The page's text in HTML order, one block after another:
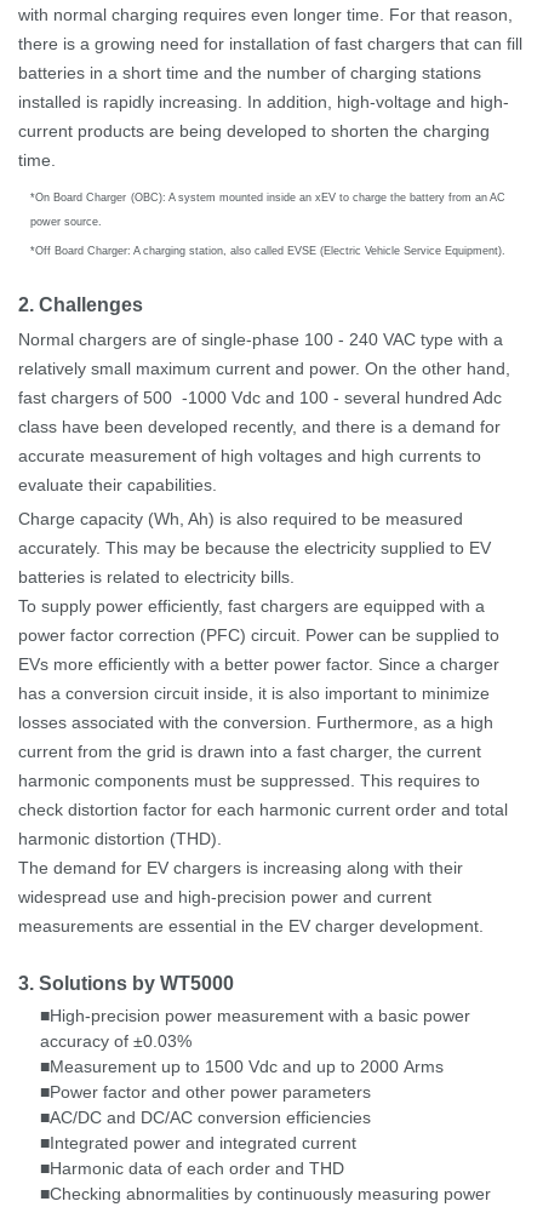
with normal charging requires even longer time. For that reason,
there is a growing need for installation of fast chargers that can fill
batteries in a short time and the number of charging stations
installed is rapidly increasing. In addition, high-voltage and high-
current products are being developed to shorten the charging
time.
*On Board Charger (OBC): A system mounted inside an xEV to charge the battery from an AC
power source.
*Off Board Charger: A charging station, also called EVSE (Electric Vehicle Service Equipment).
2. Challenges
Normal chargers are of single-phase 100 - 240 VAC type with a
relatively small maximum current and power. On the other hand,
fast chargers of 500 -1000 Vdc and 100 - several hundred Adc
class have been developed recently, and there is a demand for
accurate measurement of high voltages and high currents to
evaluate their capabilities.
Charge capacity (Wh, Ah) is also required to be measured
accurately. This may be because the electricity supplied to EV
batteries is related to electricity bills.
To supply power efficiently, fast chargers are equipped with a
power factor correction (PFC) circuit. Power can be supplied to
EVs more efficiently with a better power factor. Since a charger
has a conversion circuit inside, it is also important to minimize
losses associated with the conversion. Furthermore, as a high
current from the grid is drawn into a fast charger, the current
harmonic components must be suppressed. This requires to
check distortion factor for each harmonic current order and total
harmonic distortion (THD).
The demand for EV chargers is increasing along with their
widespread use and high-precision power and current
measurements are essential in the EV charger development.
3. Solutions by WT5000
■High-precision power measurement with a basic power
accuracy of ±0.03%
■Measurement up to 1500 Vdc and up to 2000 Arms
■Power factor and other power parameters
■AC/DC and DC/AC conversion efficiencies
■Integrated power and integrated current
■Harmonic data of each order and THD
■Checking abnormalities by continuously measuring power